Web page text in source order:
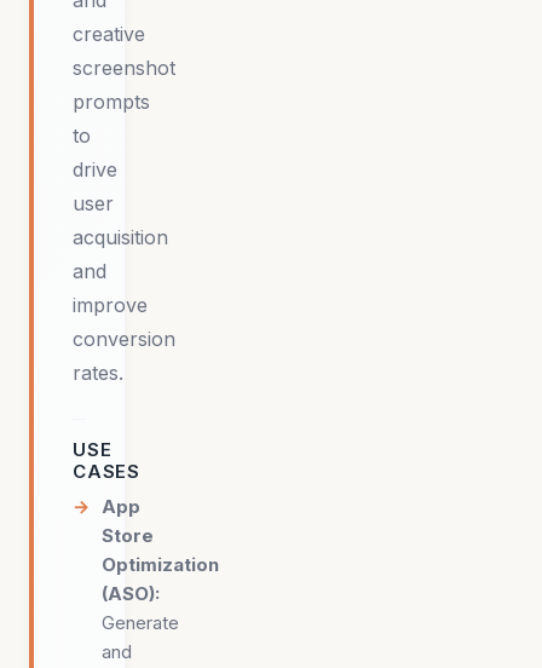
creative
screenshot
prompts
to
drive
user
acquisition
and
improve
conversion
rates.
USE
CASES
App
Store
Optimization
(ASO):
Generate
and